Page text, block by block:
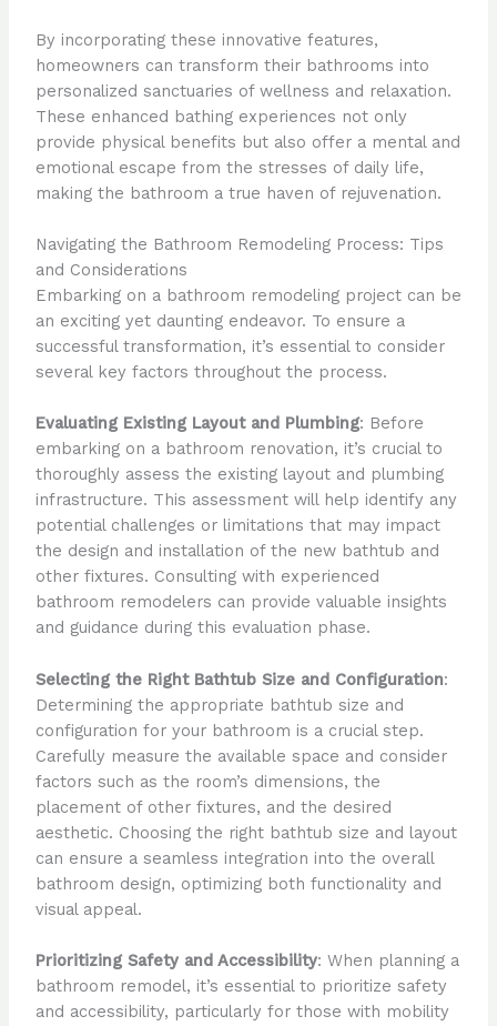
By incorporating these innovative features,
homeowners can transform their bathrooms into
personalized sanctuaries of wellness and relaxation.
These enhanced bathing experiences not only
provide physical benefits but also offer a mental and
emotional escape from the stresses of daily life,
making the bathroom a true haven of rejuvenation.
Navigating the Bathroom Remodeling Process: Tips
and Considerations
Embarking on a bathroom remodeling project can be
an exciting yet daunting endeavor. To ensure a
successful transformation, it’s essential to consider
several key factors throughout the process.
Evaluating Existing Layout and Plumbing: Before
embarking on a bathroom renovation, it’s crucial to
thoroughly assess the existing layout and plumbing
infrastructure. This assessment will help identify any
potential challenges or limitations that may impact
the design and installation of the new bathtub and
other fixtures. Consulting with experienced
bathroom remodelers can provide valuable insights
and guidance during this evaluation phase.
Selecting the Right Bathtub Size and Configuration:
Determining the appropriate bathtub size and
configuration for your bathroom is a crucial step.
Carefully measure the available space and consider
factors such as the room’s dimensions, the
placement of other fixtures, and the desired
aesthetic. Choosing the right bathtub size and layout
can ensure a seamless integration into the overall
bathroom design, optimizing both functionality and
visual appeal.
Prioritizing Safety and Accessibility: When planning a
bathroom remodel, it’s essential to prioritize safety
and accessibility, particularly for those with mobility